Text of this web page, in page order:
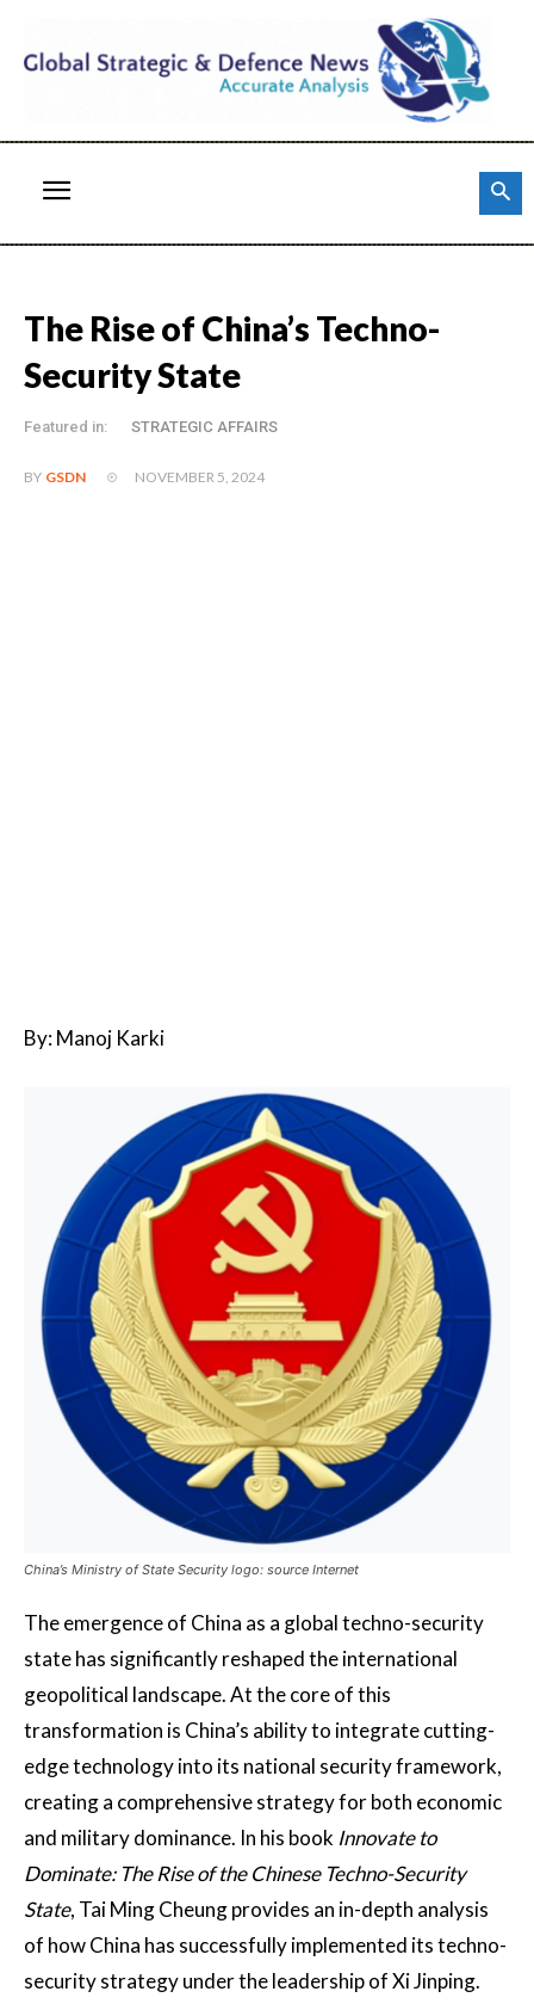
The Rise of China’s Techno-
Security State
Featured in: STRATEGIC AFFAIRS
BY GSDN NOVEMBER 5, 2024
By: Manoj Karki
China’s Ministry of State Security logo: source Internet
The emergence of China as a global techno-security
state has significantly reshaped the international
geopolitical landscape. At the core of this
transformation is China’s ability to integrate cutting-
edge technology into its national security framework,
creating a comprehensive strategy for both economic
and military dominance. In his book Innovate to
Dominate: The Rise of the Chinese Techno-Security
State, Tai Ming Cheung provides an in-depth analysis
of how China has successfully implemented its techno-
security strategy under the leadership of Xi Jinping.